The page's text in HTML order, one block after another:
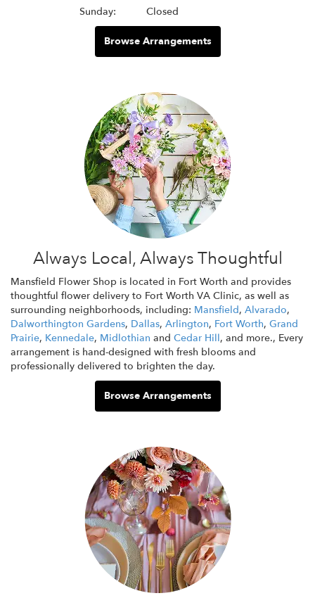
Sunday:
Closed
Browse Arrangements
Always Local, Always Thoughtful
Mansfield Flower Shop is located in Fort Worth and provides
thoughtful flower delivery to Fort Worth VA Clinic, as well as
surrounding neighborhoods, including: Mansfield, Alvarado,
Dalworthington Gardens, Dallas, Arlington, Fort Worth, Grand
Prairie, Kennedale, Midlothian and Cedar Hill, and more., Every
arrangement is hand-designed with fresh blooms and
professionally delivered to brighten the day.
Browse Arrangements